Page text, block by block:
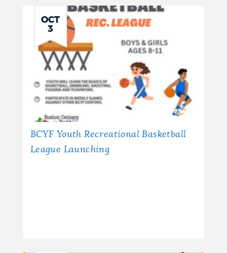
OCT
3
BCYF Youth Recreational Basketball
League Launching